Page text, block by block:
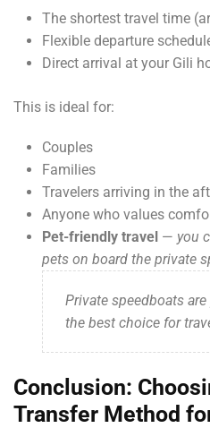
The shortest travel time
Flexible departure
Direct arrival at your Gili
This is ideal for:
Couples
Families
Travelers arriving in the
Anyone who values
Pet-friendly travel — you
pets on board the private
Private speedboats
the best choice for
Conclusion:
Transfer Method